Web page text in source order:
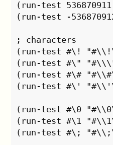
(run-test
(run-test -
; characters
(run-test #\!
(run-test #\"
(run-test #\#
(run-test #\'
(run-test #\0
(run-test #\1
(run-test #\;